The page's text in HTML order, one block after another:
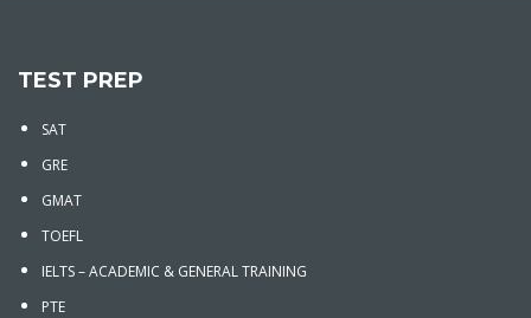
TEST PREP
SAT
GRE
GMAT
TOEFL
IELTS – ACADEMIC & GENERAL TRAINING
PTE